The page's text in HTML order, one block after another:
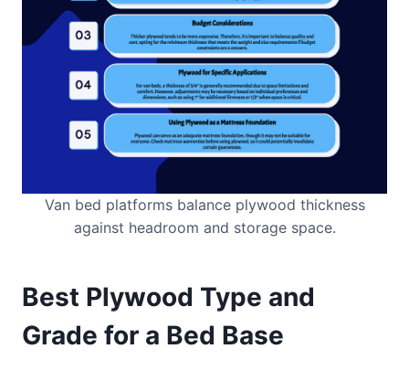
Van bed platforms balance plywood thickness
against headroom and storage space.
Best Plywood Type and
Grade for a Bed Base